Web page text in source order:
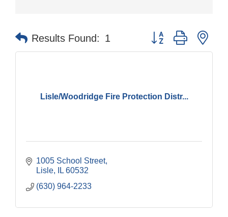
Results Found: 1 Button group with
Lisle/Woodridge Fire Protection Distr...
1005 School Street
Lisle
IL 60532
(630) 964-2233